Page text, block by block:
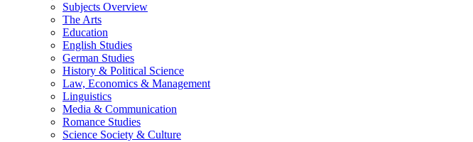
Subjects Overview
The Arts
Education
English Studies
German Studies
History & Political Science
Law, Economics & Management
Linguistics
Media & Communication
Romance Studies
Science Society & Culture